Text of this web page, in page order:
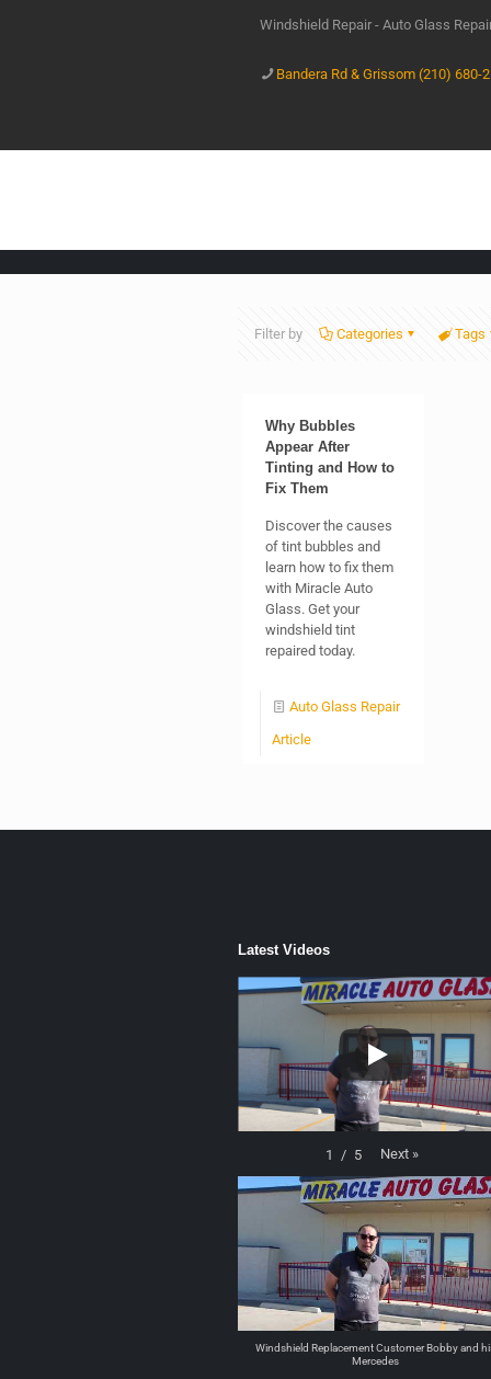
Windshield Repair - Auto Glass
Bandera Rd & Grissom (210) 680-
Filter by Categories Tags
Why Bubbles
Appear After
Tinting and How to
Fix Them
Discover the causes
of tint bubbles and
learn how to fix them
with Miracle Auto
Glass. Get your
windshield tint
repaired today.
Auto Glass Repair
Article
Latest Videos
1 / 5 Next »
Windshield Replacement Customer Bobby and
Mercedes